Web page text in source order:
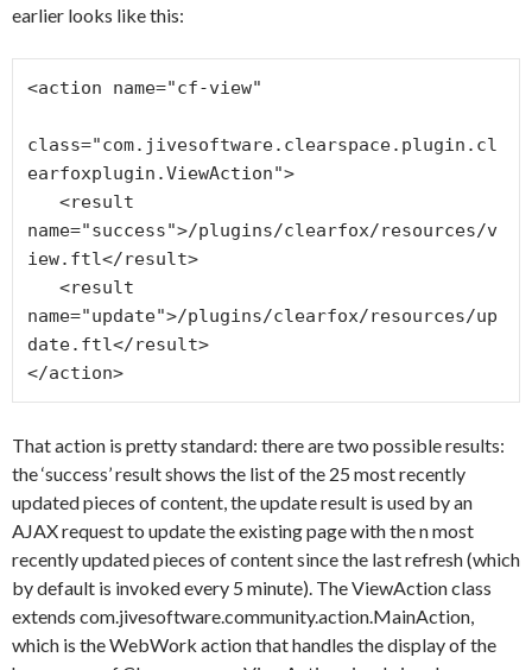
earlier looks like this:
<action name="cf-view"
class="com.jivesoftware.clearspace.plugin.cl
earfoxplugin.ViewAction">
name="success">/plugins/clearfox/resources/v
iew.ftl</result>
name="update">/plugins/clearfox/resources/up
date.ftl</result>
That action is pretty standard: there are two possible results:
the ‘success’ result shows the list of the 25 most recently
updated pieces of content, the update result is used by an
AJAX request to update the existing page with the n most
recently updated pieces of content since the last refresh (which
by default is invoked every 5 minute). The ViewAction class
extends com.jivesoftware.community.action.MainAction,
which is the WebWork action that handles the display of the